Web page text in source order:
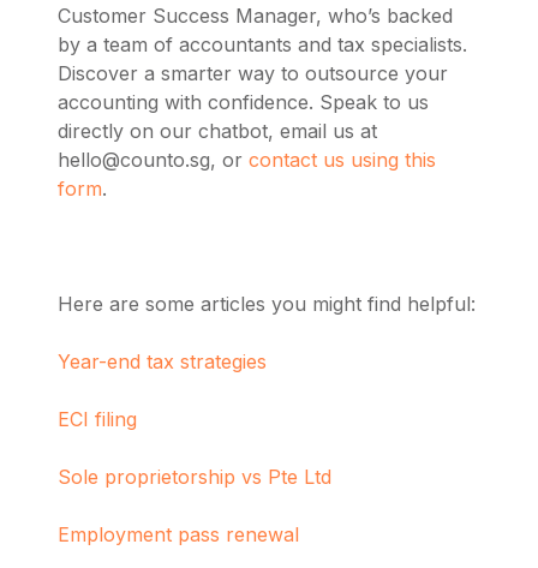
Customer Success Manager, who’s backed
by a team of accountants and tax specialists.
Discover a smarter way to outsource your
accounting with confidence. Speak to us
directly on our chatbot, email us at
hello@counto.sg, or contact us using this
form.
Here are some articles you might find helpful:
Year-end tax strategies
ECI filing
Sole proprietorship vs Pte Ltd
Employment pass renewal